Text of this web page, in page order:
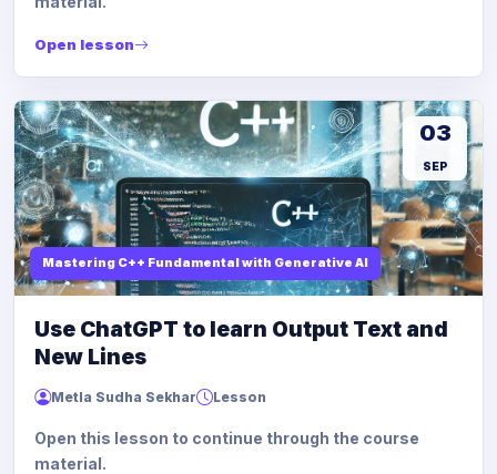
Open lesson
Mastering C++ Fundamental with Generative AI
03
SEP
Use ChatGPT to learn Output Text and
New Lines
Metla Sudha Sekhar Lesson
Open this lesson to continue through the course
material.